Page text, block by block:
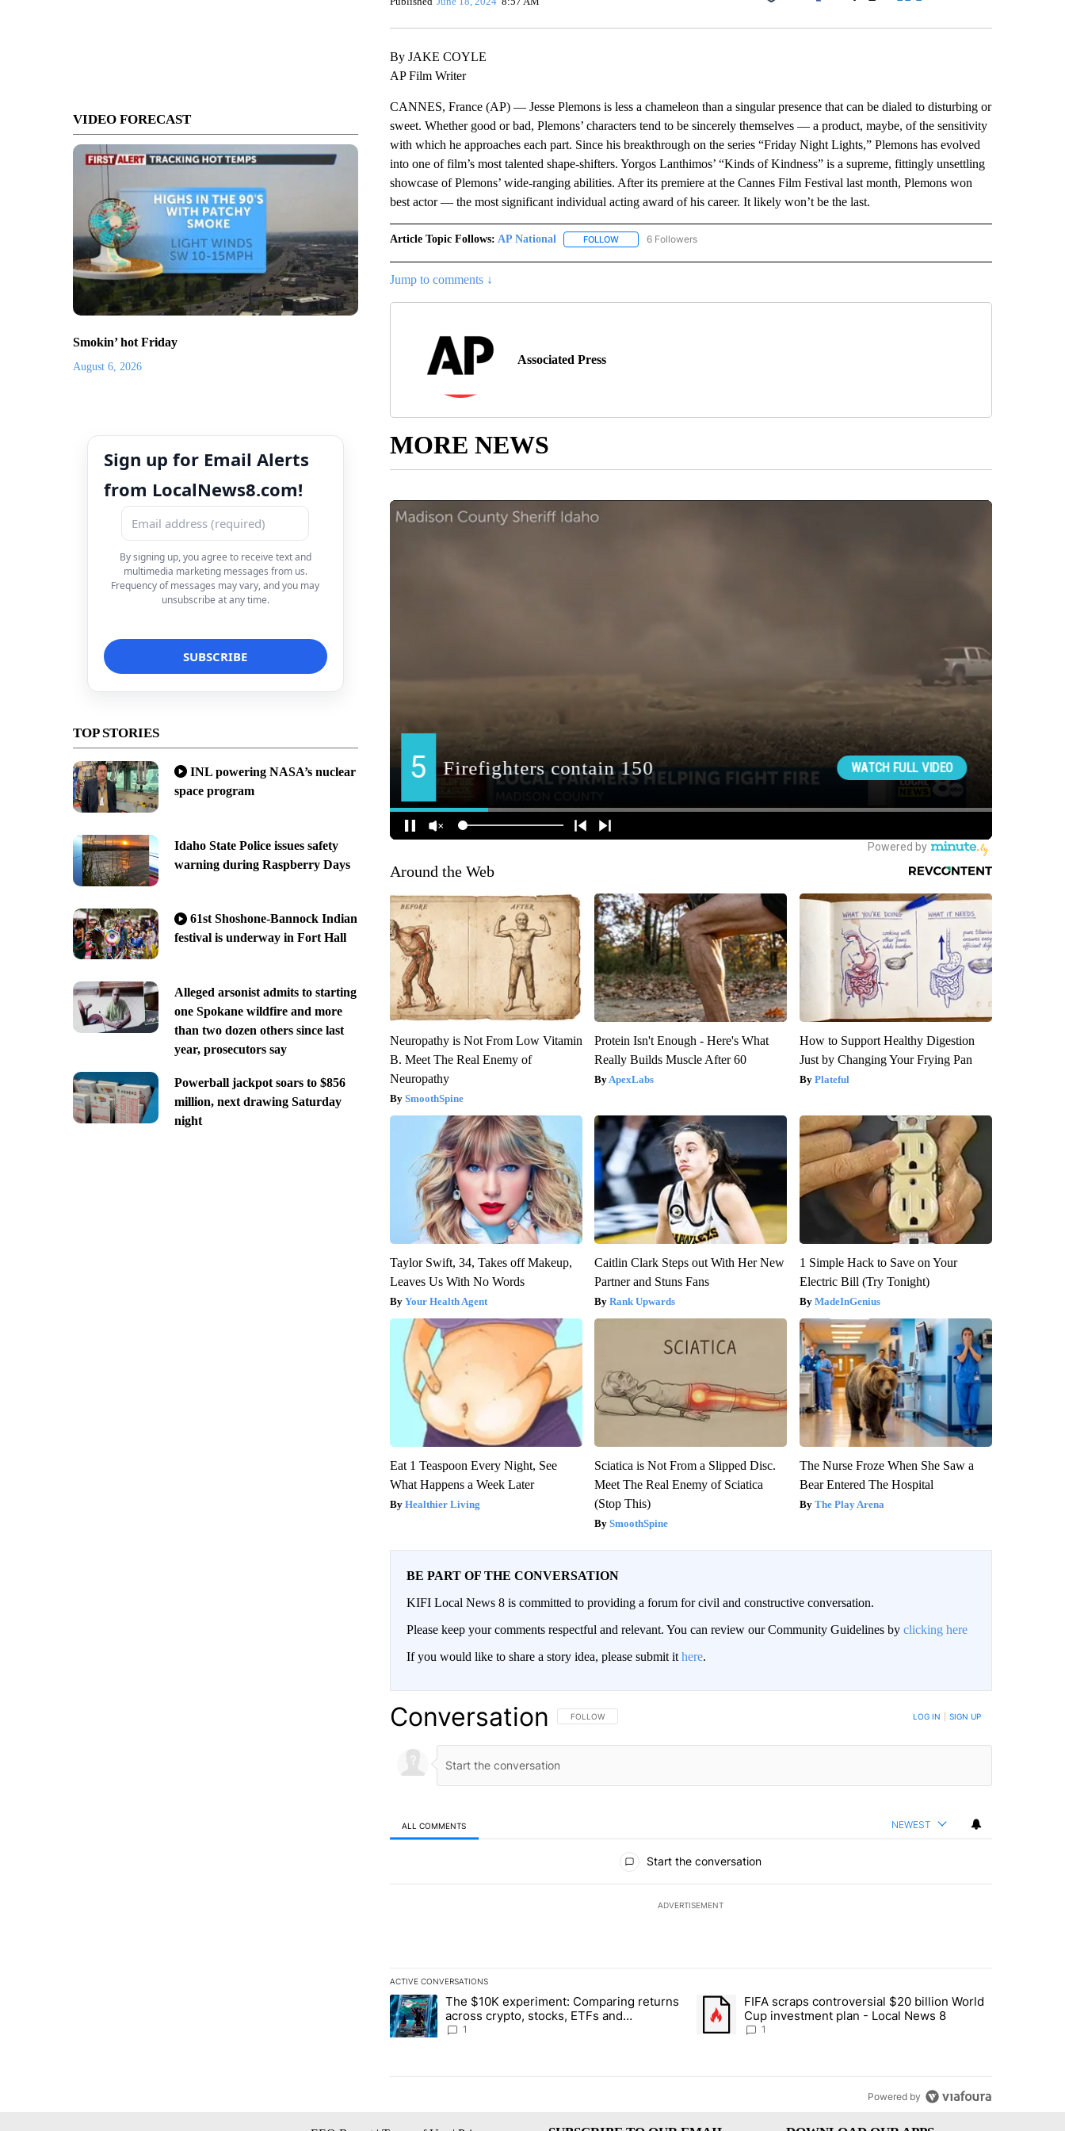
VIDEO FORECAST
Smokin’ hot Friday
August 6, 2026
Sign up for Email Alerts
from LocalNews8.com!
By signing up, you agree to receive text and
multimedia marketing messages from us.
Frequency of messages may vary, and you may
unsubscribe at any time.
TOP STORIES
INL powering NASA’s nuclear
space program
Idaho State Police issues safety
warning during Raspberry Days
61st Shoshone-Bannock Indian
festival is underway in Fort Hall
Alleged arsonist admits to starting
one Spokane wildfire and more
than two dozen others since last
year, prosecutors say
Powerball jackpot soars to $856
million, next drawing Saturday
night
Facebook
By JAKE COYLE
AP Film Writer
CANNES, France (AP) — Jesse Plemons is less a chameleon than a singular presence that can be dialed to disturbing or
sweet. Whether good or bad, Plemons’ characters tend to be sincerely themselves — a product, maybe, of the sensitivity
with which he approaches each part. Since his breakthrough on the series “Friday Night Lights,” Plemons has evolved
into one of film’s most talented shape-shifters. Yorgos Lanthimos’ “Kinds of Kindness” is a supreme, fittingly unsettling
showcase of Plemons’ wide-ranging abilities. After its premiere at the Cannes Film Festival last month, Plemons won
best actor — the most significant individual acting award of his career. It likely won’t be the last.
Article Topic Follows: AP National FOLLOWFOLLOW "AP NATIONAL" TO RECEIVE NOTIFICATIONS ABOUT NEW PAGES ON "AP NATIONAL".
6 Followers
Jump to comments ↓
Associated Press
MORE NEWS
Around the Web
Neuropathy is Not From Low Vitamin
B. Meet The Real Enemy of
Neuropathy
SmoothSpine
Protein Isn't Enough - Here's What
Really Builds Muscle After 60
ApexLabs
How to Support Healthy Digestion
Just by Changing Your Frying Pan
Plateful
Taylor Swift, 34, Takes off Makeup,
Leaves Us With No Words
Your Health Agent
Caitlin Clark Steps out With Her New
Partner and Stuns Fans
Rank Upwards
1 Simple Hack to Save on Your
Electric Bill (Try Tonight)
MadeInGenius
Eat 1 Teaspoon Every Night, See
What Happens a Week Later
Healthier Living
Sciatica is Not From a Slipped Disc.
Meet The Real Enemy of Sciatica
(Stop This)
SmoothSpine
The Nurse Froze When She Saw a
Bear Entered The Hospital
The Play Arena
BE PART OF THE CONVERSATION
KIFI Local News 8 is committed to providing a forum for civil and constructive conversation.
Please keep your comments respectful and relevant. You can review our Community Guidelines by clicking here
If you would like to share a story idea, please submit it here.
Conversation FOLLOW THIS CONVERSATION TO BE NOTIFIED WHEN NEW COMMENTS ARE POSTED
FOLLOW LOG IN SIGN UP
ALL COMMENTS NEWEST
Start the conversation
ADVERTISEMENT
ACTIVE CONVERSATIONS
The following is a list of the most commented articles in the last 7 days.
A trending article titled "The $10K experiment: Comparing returns across crypto, stocks, ETFs and collectibles - Local News 8"
The $10K experiment: Comparing returns
across crypto, stocks, ETFs and
collectibles - Local News 8
1
A trending article titled "FIFA scraps controversial $20 billion World
FIFA scraps controversial $20 billion World
Cup investment plan - Local News 8
1
Powered by